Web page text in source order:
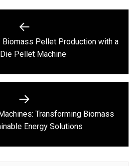
Previous
post:
Biomass Pellet Production with a
Die Pellet Machine
Next
post:
Transforming Biomass
Energy Solutions